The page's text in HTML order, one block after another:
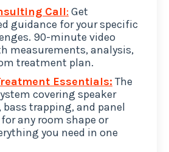
Call: Get
guidance for your specific
90-minute video
measurements, analysis,
treatment plan.
Essentials: The
covering speaker
bass trapping, and panel
any room shape or
you need in one